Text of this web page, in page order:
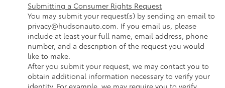
Submitting a Consumer Rights Request
You may submit your request(s) by sending an email to
privacy@hudsonauto.com. If you email us, please
include at least your full name, email address, phone
number, and a description of the request you would
like to make.
After you submit your request, we may contact you to
obtain additional information necessary to verify your